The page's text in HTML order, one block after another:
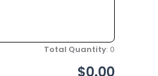
Total Quantity: 0
$0.00